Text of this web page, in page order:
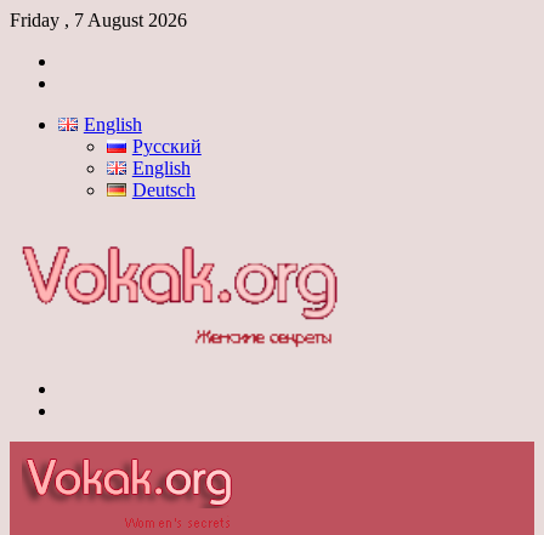
Friday , 7 August 2026
English
Русский
English
Deutsch